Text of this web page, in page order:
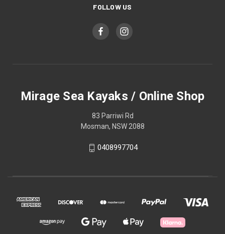
FOLLOW US
Mirage Sea Kayaks / Online Shop
83 Parriwi Rd
Mosman, NSW 2088
0408997704